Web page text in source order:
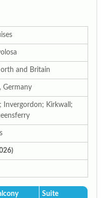
and Britain
Germany
Invergordon; Kirkwall;
Suite